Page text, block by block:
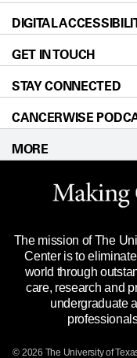
Donors &
For Physicians
Research
Education &
Clinical Trials
Languages
Careers
Blog
Newsroom
Editorial
For Employees
Merchandise
Title IX
Price
Our Doctors
Locations
Directions
Sitemap
DIGITAL
Accessibility Policy
GET IN TOUCH
Call
STAY CONNECTED
CANCERWISE
MORE
Website Privacy
Legal Statement
Reports to the
Emergency Alert
State of Texas
The mission of The
Center is to
world through
care, research and
undergraduate
© 2026 The University of